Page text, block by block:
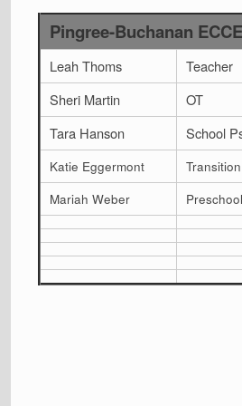
Pingree-Buchanan
Leah Thoms Teacher
Sheri Martin
OT
Tara Hanson
School
Katie Eggermont Transition
Mariah Weber
Preschool